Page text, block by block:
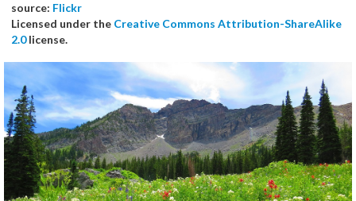
source: Flickr
Licensed under the Creative Commons Attribution-ShareAlike
2.0license.